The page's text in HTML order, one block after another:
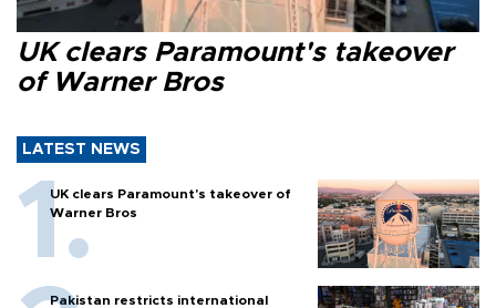
UK clears Paramount's takeover
of Warner Bros
LATEST NEWS
UK clears Paramount's takeover of
Warner Bros
Pakistan restricts international